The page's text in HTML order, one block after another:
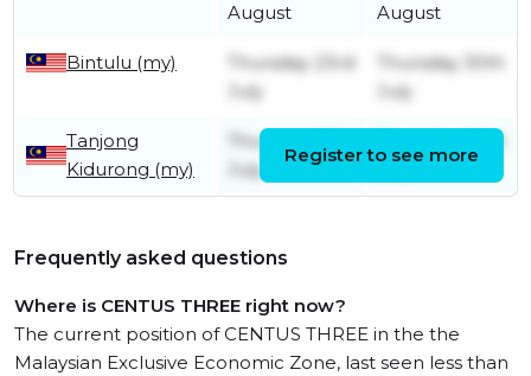
August
August
Bintulu (my)
Thursday 23rd
July
Thursday 30th
July
Tanjong
Kidurong (my)
Thursday 23rd
July
Thursday 23rd
Register to see more
Frequently asked questions
Where is CENTUS THREE right now?
The current position of CENTUS THREE in the the
Malaysian Exclusive Economic Zone, last seen less than